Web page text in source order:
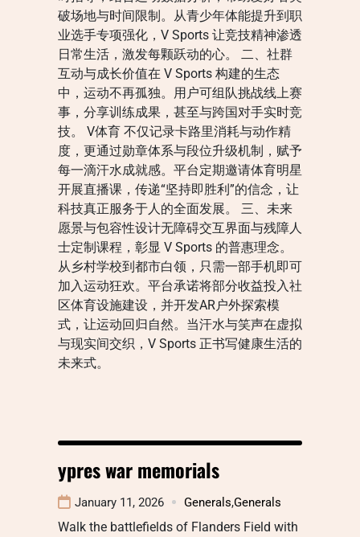
破场地与时间限制。从青少年体能提升到职
业选手专项强化，V Sports 让竞技精神渗透
日常生活，激发每颗跃动的心。 二、社群
互动与成长价值在 V Sports 构建的生态
中，运动不再孤独。用户可组队挑战线上赛
事，分享训练成果，甚至与跨国对手实时竞
技。 V体育 不仅记录卡路里消耗与动作精
度，更通过勋章体系与段位升级机制，赋予
每一滴汗水成就感。平台定期邀请体育明星
开展直播课，传递“坚持即胜利”的信念，让
科技真正服务于人的全面发展。 三、未来
愿景与包容性设计无障碍交互界面与残障人
士定制课程，彰显 V Sports 的普惠理念。
从乡村学校到都市白领，只需一部手机即可
加入运动狂欢。平台承诺将部分收益投入社
区体育设施建设，并开发AR户外探索模
式，让运动回归自然。当汗水与笑声在虚拟
与现实间交织，V Sports 正书写健康生活的
未来式。
ypres war memorials
January 11, 2026 Generals,Generals
Walk the battlefields of Flanders Field with